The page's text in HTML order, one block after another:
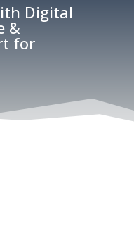
Digital
&
for